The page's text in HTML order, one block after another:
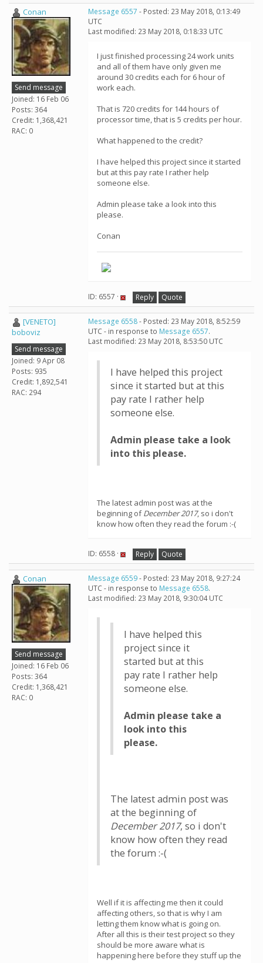
Conan
Send message
Joined: 16 Feb 06
Posts: 364
Credit: 1,368,421
RAC: 0
Message 6557 - Posted: 23 May 2018, 0:13:49
UTC
Last modified: 23 May 2018, 0:18:33 UTC
I just finished processing 24 work units
and all of them have only given me
around 30 credits each for 6 hour of
work each.
That is 720 credits for 144 hours of
processor time, that is 5 credits per hour.
What happened to the credit?
I have helped this project since it started
but at this pay rate I rather help
someone else.
Admin please take a look into this
please.
Conan
ID: 6557 · Reply Quote
[VENETO]
boboviz
Send message
Joined: 9 Apr 08
Posts: 935
Credit: 1,892,541
RAC: 294
Message 6558- Posted: 23 May 2018, 8:52:59
UTC - in response to Message 6557.
Last modified: 23 May 2018, 8:53:50 UTC
I have helped this project
since it started but at this
pay rate I rather help
someone else.
Admin please take a look
into this please.
The latest admin post was at the
beginning ofDecember 2017, so i don't
know how often they read the forum :-(
ID: 6558 · Reply Quote
Conan
Send message
Joined: 16 Feb 06
Posts: 364
Credit: 1,368,421
RAC: 0
Message 6559- Posted: 23 May 2018, 9:27:24
UTC - in response to Message 6558.
Last modified: 23 May 2018, 9:30:04 UTC
I have helped this
project since it
started but at this
pay rate I rather help
someone else.
Admin please take a
look into this
please.
The latest admin post was
at the beginning of
December 2017, so i don't
know how often they read
the forum :-(
Well if it is affecting me then it could
affecting others, so that is why I am
letting them know what is going on.
After all this is their test project so they
should be more aware what is
happening here before they stuff up the